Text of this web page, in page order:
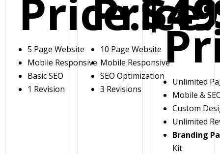
Price:
5 Page Website
Mobile Responsive
Basic SEO
1 Revision
Price:
10 Page Website
Mobile Responsive
SEO Optimization
3 Revisions
Unlimited
Mobile &
Custom
Unlimited
Branding
Kit